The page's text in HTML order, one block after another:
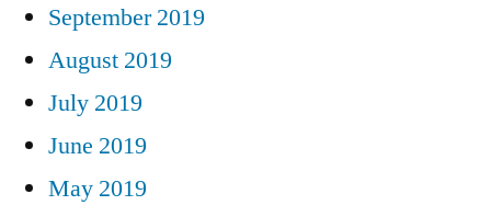
September 2019
August 2019
July 2019
June 2019
May 2019